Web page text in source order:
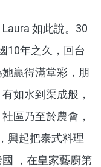
如此說。30
10年之久，回台
贏得滿堂彩，朋
如水到渠成般，
區乃至於農會，
興起把泰式料理
，在皇家藝廚第